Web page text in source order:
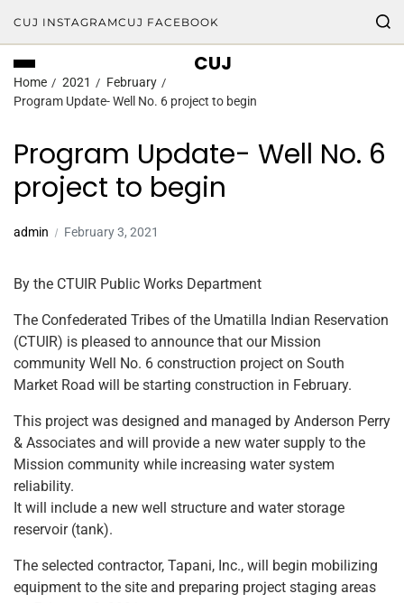
CUJ INSTAGRAMCUJ FACEBOOK
CUJ
Home 2021
February
Program Update- Well No. 6 project to begin
Program Update- Well No. 6
project to begin
admin February 3, 2021
By the CTUIR Public Works Department
The Confederated Tribes of the Umatilla Indian Reservation
(CTUIR) is pleased to announce that our Mission
community Well No. 6 construction project on South
Market Road will be starting construction in February.
This project was designed and managed by Anderson Perry
& Associates and will provide a new water supply to the
Mission community while increasing water system
reliability.
It will include a new well structure and water storage
reservoir (tank).
The selected contractor, Tapani, Inc., will begin mobilizing
equipment to the site and preparing project staging areas